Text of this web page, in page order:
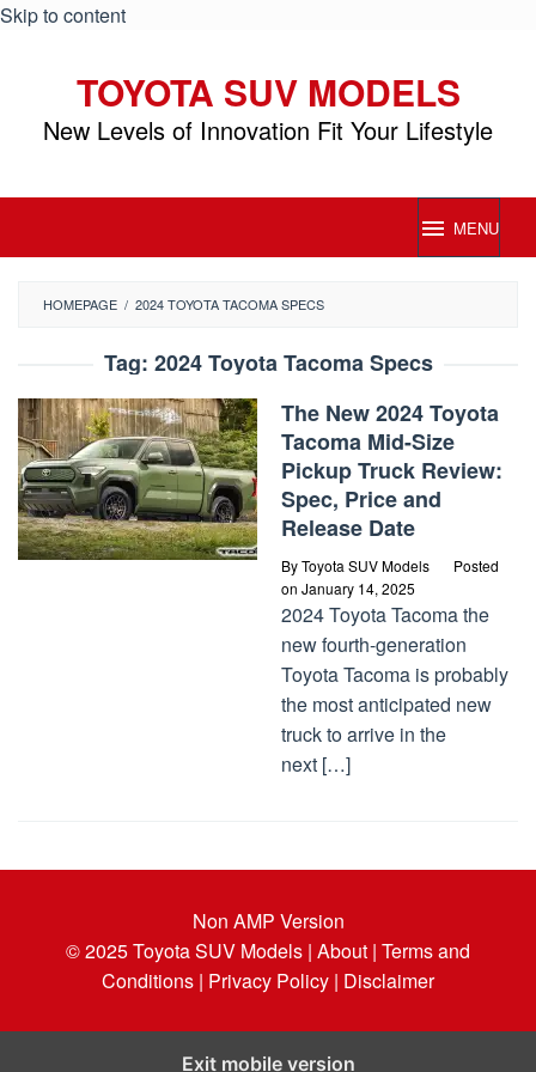
Skip to content
TOYOTA SUV MODELS
New Levels of Innovation Fit Your Lifestyle
MENU
HOMEPAGE / 2024 TOYOTA TACOMA SPECS
Tag: 2024 Toyota Tacoma Specs
The New 2024 Toyota
Tacoma Mid-Size
Pickup Truck Review:
Spec, Price and
Release Date
ByToyota SUV Models
Posted
on January 14, 2025
2024 Toyota Tacoma the
new fourth-generation
Toyota Tacoma is probably
the most anticipated new
truck to arrive in the
next […]
Non AMP Version
© 2025Toyota SUV Models | About | Terms and
Conditions | Privacy Policy | Disclaimer
Exit mobile version